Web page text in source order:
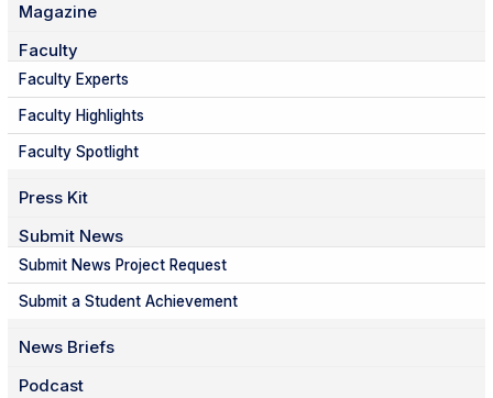
Magazine
Faculty
Faculty Experts
Faculty Highlights
Faculty Spotlight
Press Kit
Submit News
Submit News Project Request
Submit a Student Achievement
News Briefs
Podcast